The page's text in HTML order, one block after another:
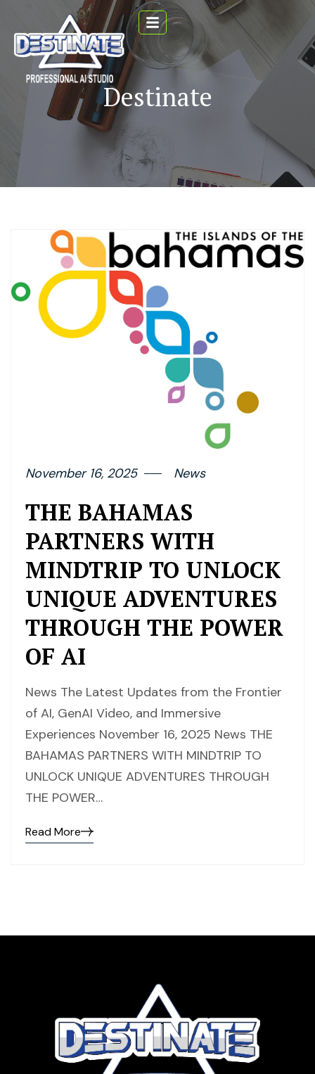
Destinate
November 16, 2025 News
THE BAHAMAS
PARTNERS WITH
MINDTRIP TO UNLOCK
UNIQUE ADVENTURES
THROUGH THE POWER
OF AI
News The Latest Updates from the Frontier
of AI, GenAI Video, and Immersive
Experiences November 16, 2025 News THE
BAHAMAS PARTNERS WITH MINDTRIP TO
UNLOCK UNIQUE ADVENTURES THROUGH
THE POWER…
Read More